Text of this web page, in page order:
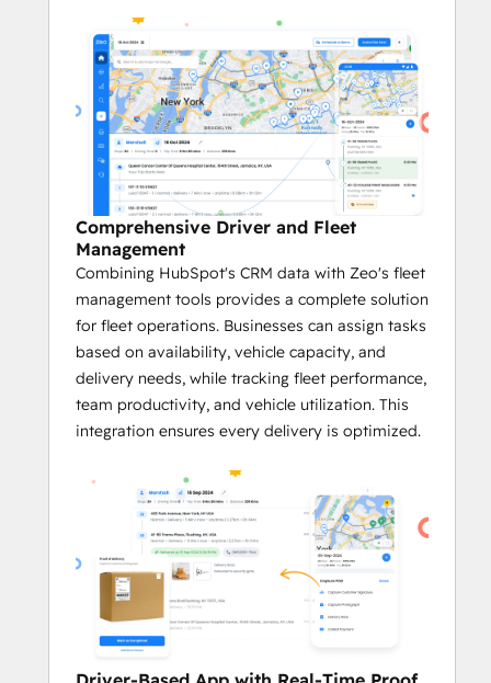
easy to set up.
This quick onboarding ensures faster
adoption.
Businesses immediately benefit from
optimized routes and more efficient
logistics without a lengthy setup
process.
Efficient Route Optimization
With Zeo’s cutting-edge algorithms,
businesses can leverage customer
data from HubSpot to calculate the
fastest and most efficient routes.
The system takes into account
factors like service time windows,
vehicle capacity, and the number of
stops.
The integration leverages data within
HubSpot's CRM platform to enable
real-time tracking of deliveries, giving
businesses and fleet managers full
visibility into service progress.
With GPS navigation and real-time
updates, businesses can adjust
routes on the fly to avoid service
Comprehensive Driver and Fleet
Management
Combining HubSpot's CRM data with Zeo's fleet
management tools provides a complete solution
for fleet operations. Businesses can assign tasks
based on availability, vehicle capacity, and
delivery needs, while tracking fleet performance,
team productivity, and vehicle utilization. This
integration ensures every delivery is optimized.